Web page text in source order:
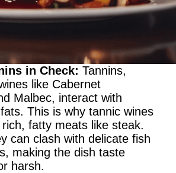
in Check: Tannins,
like Cabernet
Malbec, interact with
This is why tannic wines
fatty meats like steak.
can clash with delicate fish
making the dish taste
harsh.